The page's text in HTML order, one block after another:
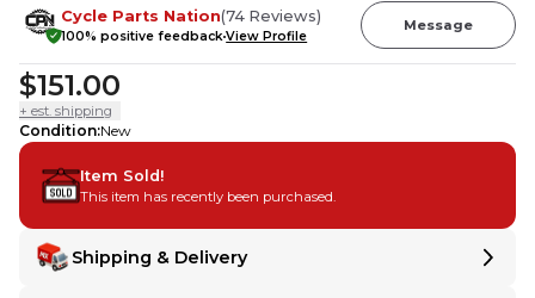
Cycle Parts Nation(74 Reviews)
100% positive feedbackView Profile
Message
$151.00
+ est. shipping
Condition:New
Item Sold!
This item has recently been purchased.
Shipping & Delivery